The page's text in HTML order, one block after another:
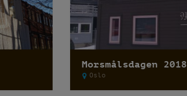
Morsmålsdagen 2018
Oslo